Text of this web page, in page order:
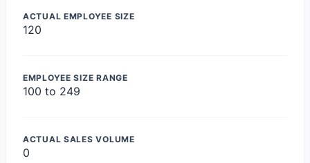
ACTUAL EMPLOYEE SIZE
120
EMPLOYEE SIZE RANGE
100 to 249
ACTUAL SALES VOLUME
0